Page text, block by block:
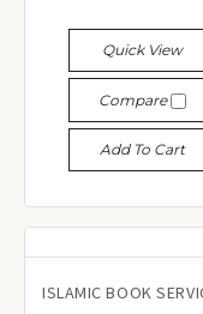
Quick View
Compare
Add To Cart